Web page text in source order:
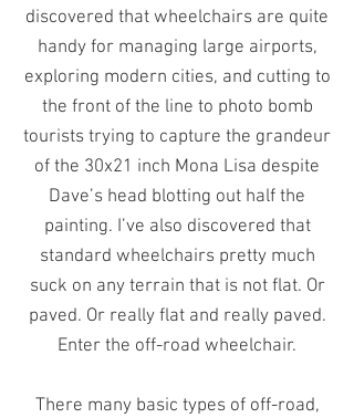
discovered that wheelchairs are quite
handy for managing large airports,
exploring modern cities, and cutting to
the front of the line to photo bomb
tourists trying to capture the grandeur
of the 30x21 inch Mona Lisa despite
Dave’s head blotting out half the
painting. I’ve also discovered that
standard wheelchairs pretty much
suck on any terrain that is not flat. Or
paved. Or really flat and really paved.
Enter the off-road wheelchair.
There many basic types of off-road,